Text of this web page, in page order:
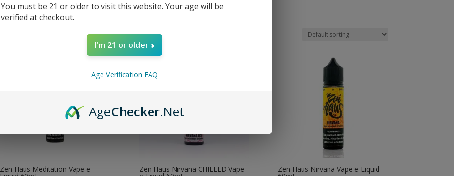
Zen Haus Meditation Vape e- Zen Haus Nirvana CHILLED Vape Zen Haus Nirvana Vape e-Liquid
You must be 21 or older to visit this website. Your age will be
verified at checkout.
I'm 21 or older
Age Verification FAQ
AgeChecker.Net